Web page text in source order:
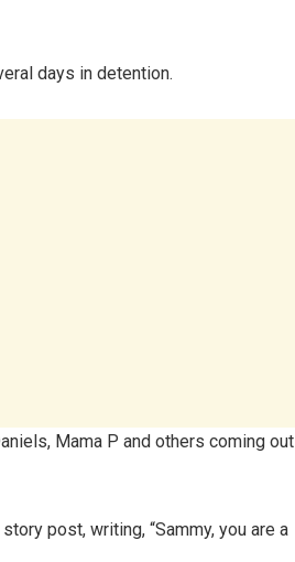
days in detention.
Mama P and others coming out
post, writing, “Sammy, you are a